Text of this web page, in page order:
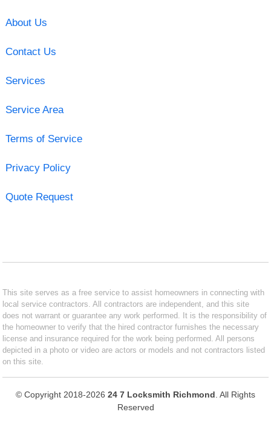
About Us
Contact Us
Services
Service Area
Terms of Service
Privacy Policy
Quote Request
This site serves as a free service to assist homeowners in connecting with
local service contractors. All contractors are independent, and this site
does not warrant or guarantee any work performed. It is the responsibility of
the homeowner to verify that the hired contractor furnishes the necessary
license and insurance required for the work being performed. All persons
depicted in a photo or video are actors or models and not contractors listed
on this site.
© Copyright 2018-2026 24 7 Locksmith Richmond . All Rights
Reserved